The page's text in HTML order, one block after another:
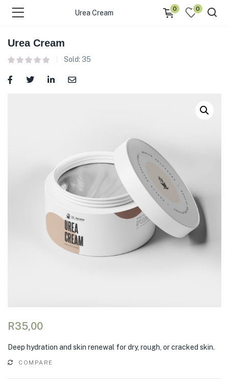
Urea Cream
0 0
Urea Cream
Sold: 35
R35,00
Deep hydration and skin renewal for dry, rough, or cracked skin.
COMPARE